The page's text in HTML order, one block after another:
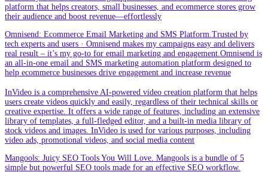
platform that helps creators, small businesses, and ecommerce stores grow
their audience and boost revenue—effortlessly
Omnisend: Ecommerce Email Marketing and SMS Platform.Trusted by
tech experts and users · Omnisend makes my campaigns easy and delivers
real result – it’s my go-to for email marketing and engagement.Omnisend is
an all-in-one email and SMS marketing automation platform designed to
help ecommerce businesses drive engagement and increase revenue
InVideo is a comprehensive AI-powered video creation platform that helps
users create videos quickly and easily, regardless of their technical skills or
creative expertise. It offers a wide range of features, including an extensive
library of templates, a full-fledged editor, and a built-in media library of
stock videos and images. InVideo is used for various purposes, including
video ads, promotional videos, and social media content
Mangools: Juicy SEO Tools You Will Love. Mangools is a bundle of 5
simple but powerful SEO tools made for an effective SEO workflow.